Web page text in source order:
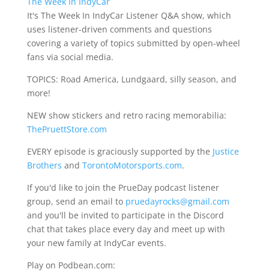
It's The Week In IndyCar Listener Q&A show, which
uses listener-driven comments and questions
covering a variety of topics submitted by open-wheel
fans via social media.
TOPICS: Road America, Lundgaard, silly season, and
more!
NEW show stickers and retro racing memorabilia:
ThePruettStore.com
EVERY episode is graciously supported by the Justice
Brothers and TorontoMotorsports.com.
If you'd like to join the PrueDay podcast listener
group, send an email to pruedayrocks@gmail.com
and you'll be invited to participate in the Discord
chat that takes place every day and meet up with
your new family at IndyCar events.
Play on Podbean.com: